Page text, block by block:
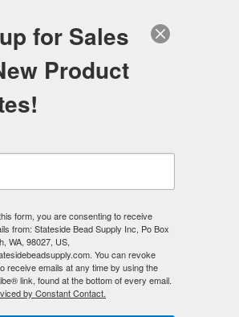
for Sales
Product
form, you are consenting to receive
from: Stateside Bead Supply Inc, Po Box
WA, 98027, US,
You can revoke
receive emails at any time by using the
link, found at the bottom of every email.
by Constant Contact.